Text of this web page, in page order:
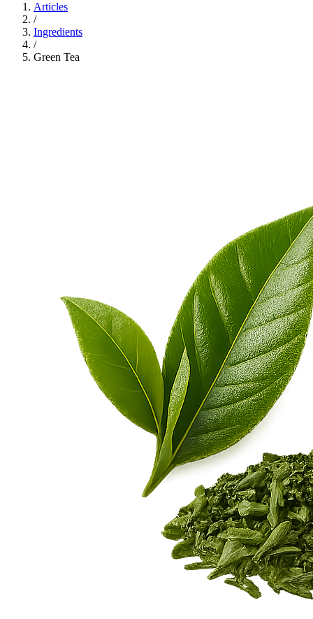
Articles
/
Ingredients
/
Green Tea